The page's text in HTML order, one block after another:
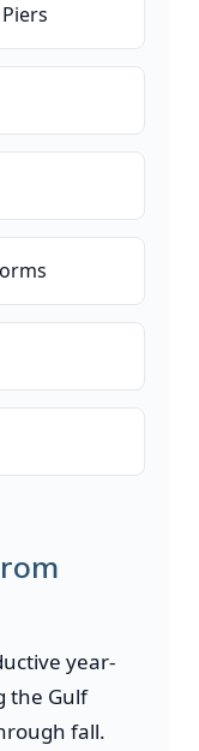
year-
the Gulf
fall.